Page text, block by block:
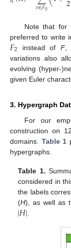
𝑣∈𝐹0
Note that for
preferred to write
𝐹2 instead of F,
variations also
evolving (hyper-
given Euler
3. Hypergraph
For our
construction on
domains. Table 1
hypergraphs.
Table 1.
considered in
the labels
(H), as well as
|𝐻|